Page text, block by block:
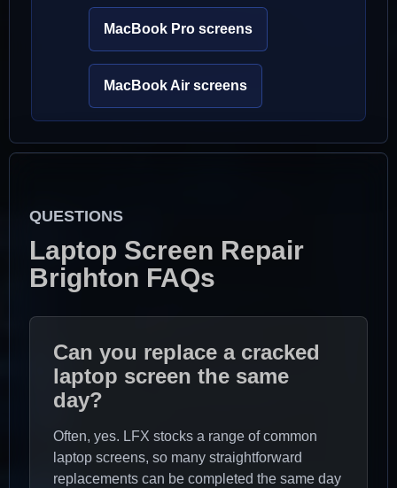
MacBook Pro screens
MacBook Air screens
QUESTIONS
Laptop Screen Repair
Brighton FAQs
Can you replace a cracked
laptop screen the same
day?
Often, yes. LFX stocks a range of common
laptop screens, so many straightforward
replacements can be completed the same day